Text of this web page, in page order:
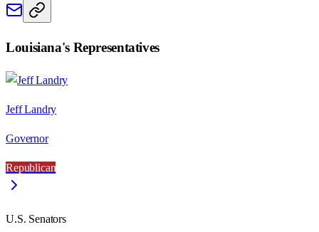
Louisiana's Representatives
Jeff Landry
Governor
Republican
U.S. Senators